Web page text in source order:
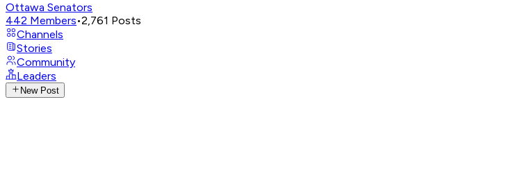
Ottawa Senators
442 Members•2,761 Posts
Channels
Stories
Community
Leaders
New Post